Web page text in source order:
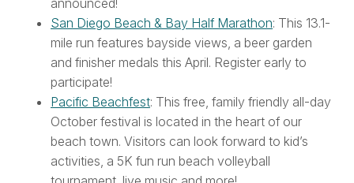
San Diego Beach & Bay Half Marathon: This 13.1-
mile run features bayside views, a beer garden
and finisher medals this April. Register early to
participate!
Pacific Beachfest: This free, family friendly all-day
October festival is located in the heart of our
beach town. Visitors can look forward to kid’s
activities, a 5K fun run beach volleyball